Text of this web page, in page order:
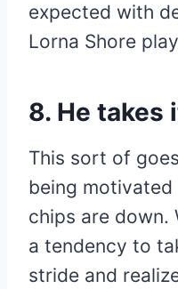
expected with
Lorna Shore
8. He takes
This sort of
being
chips are down.
a tendency to
stride and